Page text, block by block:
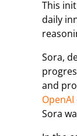
This
daily
Sora,
and
OpenAI
Sora